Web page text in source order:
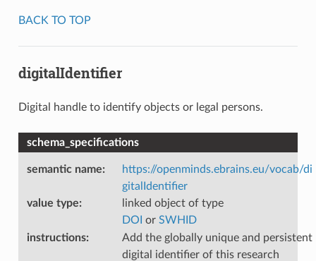
BACK TO TOP
digitalIdentifier
Digital handle to identify objects or legal persons.
schema_specifications
semantic name:
https://openminds.ebrains.eu/vocab/di
gitalIdentifier
value type:
linked object of type
DOI or SWHID
instructions:
Add the globally unique and persistent
digital identifier of this research